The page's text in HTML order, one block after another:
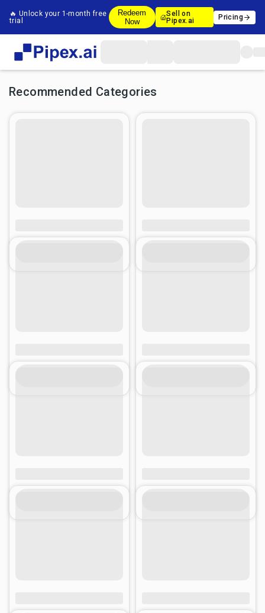
🔥 Unlock your 1-month free
trial
Redeem
Now
Sell on
Pipex.ai
Pricing
Recommended Categories